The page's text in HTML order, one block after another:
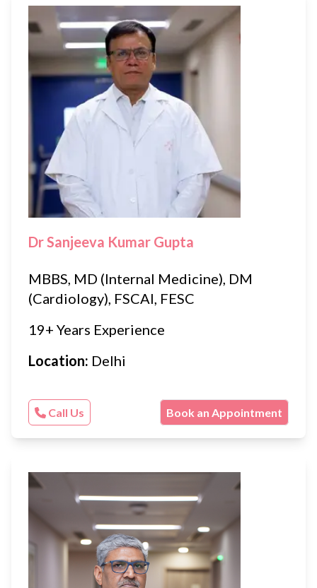
Dr Sanjeeva Kumar Gupta
MBBS, MD (Internal Medicine), DM
(Cardiology), FSCAI, FESC
19+ Years Experience
Location: Delhi
Call Us Book an Appointment